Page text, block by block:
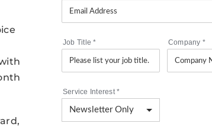
Job Title* Company *
Service Interest*